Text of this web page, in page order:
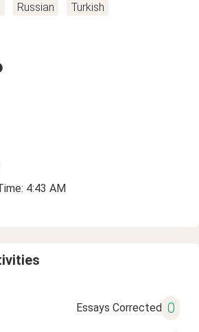
Russian
Turkish
4:43 AM
Essays Corrected 0